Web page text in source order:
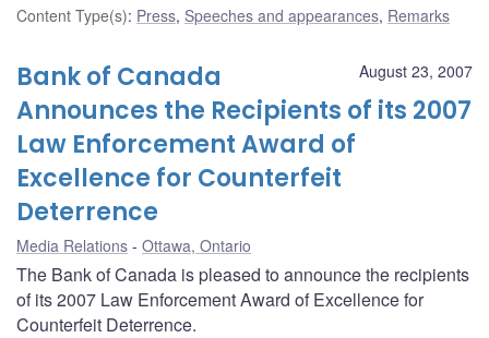
Content Type(s): Press, Speeches and appearances, Remarks
August 23, 2007
Bank of Canada
Announces the Recipients of its 2007
Law Enforcement Award of
Excellence for Counterfeit
Deterrence
Media Relations Ottawa, Ontario
The Bank of Canada is pleased to announce the recipients
of its 2007 Law Enforcement Award of Excellence for
Counterfeit Deterrence.